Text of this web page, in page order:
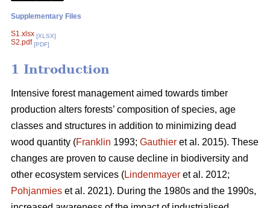
Supplementary Files
S1.xlsx [XLSX]
S2.pdf [PDF]
1 Introduction
Intensive forest management aimed towards timber
production alters forests’ composition of species, age
classes and structures in addition to minimizing dead
wood quantity (Franklin 1993; Gauthier et al. 2015). These
changes are proven to cause decline in biodiversity and
other ecosystem services (Lindenmayer et al. 2012;
Pohjanmies et al. 2021). During the 1980s and the 1990s,